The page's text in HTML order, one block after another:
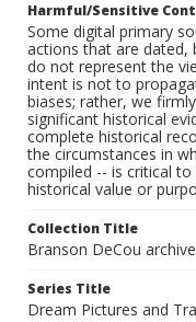
Harmful/Sensitive
Some digital primary
actions that are dated,
do not represent the
intent is not to
biases; rather, we
significant historical
complete historical
the circumstances in
compiled -- is critical
historical value or
Collection Title
Branson DeCou archive
Series Title
Dream Pictures and